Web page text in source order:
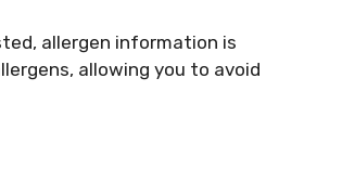
allergen information is
allowing you to avoid